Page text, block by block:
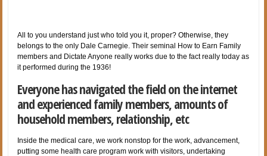
All to you understand just who told you it, proper? Otherwise, they
belongs to the only Dale Carnegie. Their seminal How to Earn Family
members and Dictate Anyone really works due to the fact really today as
it performed during the 1936!
Everyone has navigated the field on the internet
and experienced family members, amounts of
household members, relationship, etc
Inside the medical care, we work nonstop for the work, advancement,
putting some health care program work with visitors, undertaking